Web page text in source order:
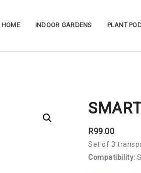
HOME INDOOR GARDENS PLANT
R99.00
Set of 3
Compatibility: